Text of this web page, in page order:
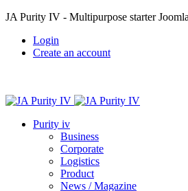
JA Purity IV - Multipurpose starter
Login
Create an account
Purity iv
Business
Corporate
Logistics
Product
News / Magazine